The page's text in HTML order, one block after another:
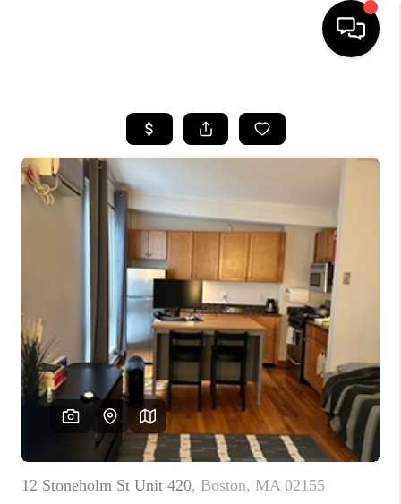
SEARCH LISTINGS
SELL
FINANCING
HOME VALUE
WHO WE ARE
REVIEWS
CAREERS
TOP AREAS
ABOUT PLACE